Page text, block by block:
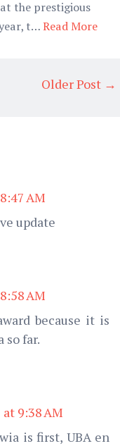
the prestigious
t…Read More
Older Post →
AM
update
AM
because it is
so far.
9:38 AM
is first, UBA en